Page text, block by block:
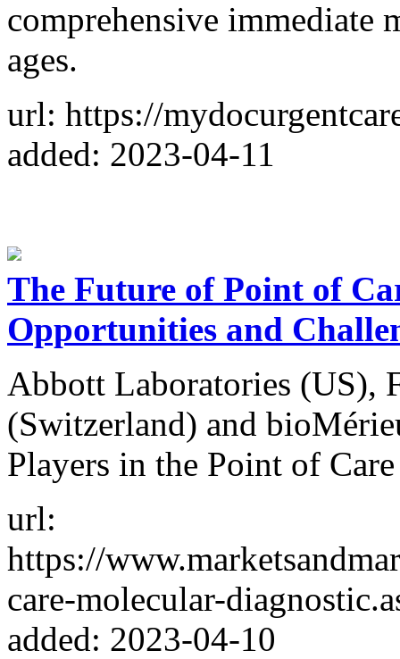
comprehensive immediate
ages.
url: https://
added: 2023-04-11
The Future of Point of
Opportunities and
Abbott Laboratories (US),
(Switzerland) and
Players in the Point of
url:
https://
care-molecular-
added: 2023-04-10